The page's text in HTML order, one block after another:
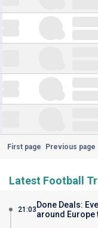
First page Previous page
Latest Football
21:03 Done Deals:
around Europe